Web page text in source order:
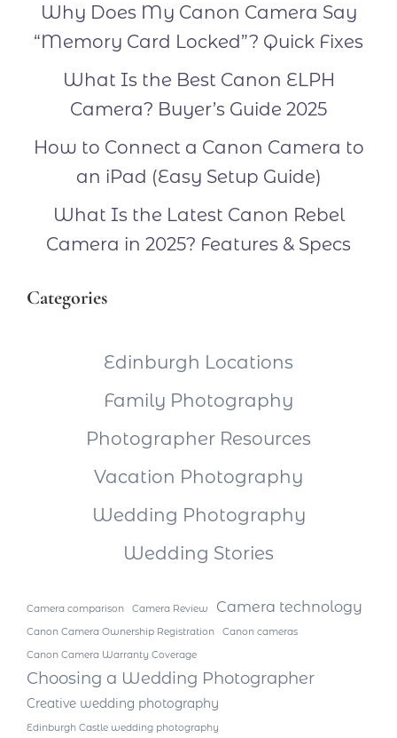
Why Does My Canon Camera Say
“Memory Card Locked”? Quick Fixes
What Is the Best Canon ELPH
Camera? Buyer’s Guide 2025
How to Connect a Canon Camera to
an iPad (Easy Setup Guide)
What Is the Latest Canon Rebel
Camera in 2025? Features & Specs
Categories
Edinburgh Locations
Family Photography
Photographer Resources
Vacation Photography
Wedding Photography
Wedding Stories
Camera comparison Camera Review Camera technology
Canon Camera Ownership Registration
Canon cameras
Canon Camera Warranty Coverage
Choosing a Wedding Photographer
Creative wedding photography
Edinburgh Castle wedding photography